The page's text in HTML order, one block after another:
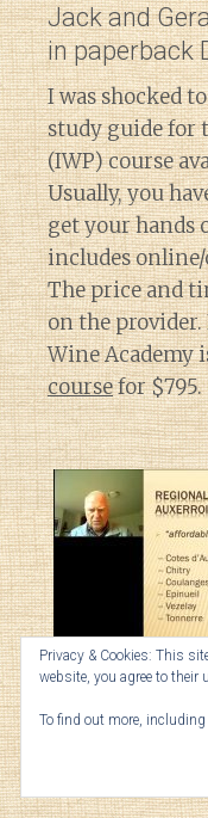
Jack and
in paperback
I was shocked
study guide for
(IWP) course
Usually, you
get your hands
includes online/
The price and
on the provider.
Wine Academy
coursefor $795.
Master Level course
Privacy & Cookies: This
website, you agree to their
To find out more, including